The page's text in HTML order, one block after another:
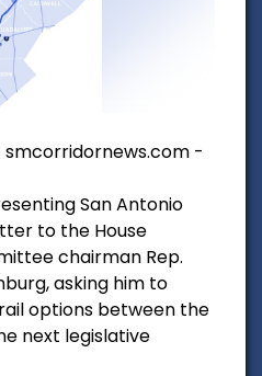
smcorridornews.com -
San Antonio
to the House
chairman Rep.
asking him to
options between the
next legislative